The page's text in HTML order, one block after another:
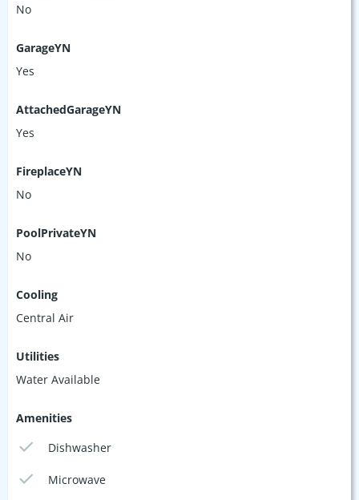
No
GarageYN
Yes
AttachedGarageYN
Yes
FireplaceYN
No
PoolPrivateYN
No
Cooling
Central Air
Utilities
Water Available
Amenities
Dishwasher
Microwave